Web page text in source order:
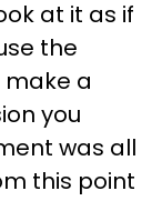
at it as if
the
make a
you
was all
this point